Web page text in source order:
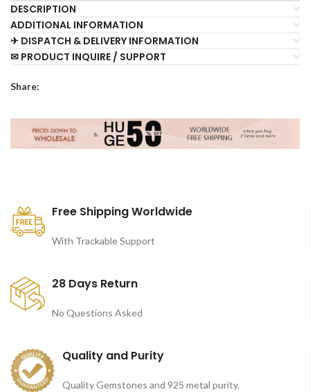
DESCRIPTION
ADDITIONAL INFORMATION
✈ DISPATCH & DELIVERY INFORMATION
✉ PRODUCT INQUIRE / SUPPORT
Share:
Free Shipping Worldwide
With Trackable Support
28 Days Return
No Questions Asked
Quality and Purity
Quality Gemstones and 925 metal purity.